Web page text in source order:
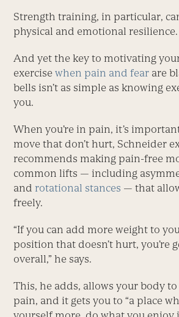
Strength training, in particular,
physical and emotional resilience.
And yet the key to motivating
exercisewhen pain and fear are
bells isn’t as simple as knowing
you.
When you’re in pain, it’s
move that don’t hurt, Schneider
recommends making pain-free
common lifts — including
and rotational stances — that
freely.
“If you can add more weight to
position that doesn’t hurt, you’re
overall,” he says.
This, he adds, allows your body
pain, and it gets you to “a place